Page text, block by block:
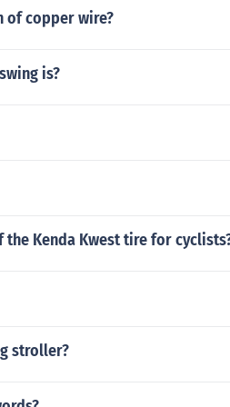
of copper wire?
is?
Kenda Kwest tire for
stroller?